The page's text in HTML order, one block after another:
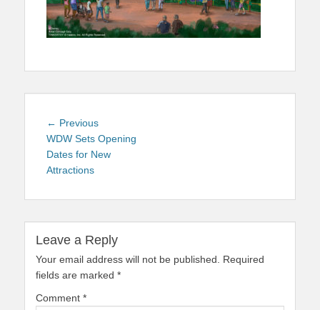
Post
navigation
← PreviousPrevious
post:
WDW Sets Opening
Dates for New
Attractions
Leave a Reply
Your email address will not be published.
Required
fields are marked *
Comment *